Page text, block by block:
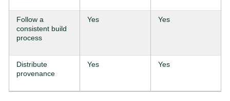
Follow a
consistent build
process
Yes Yes
Distribute
provenance
Yes Yes